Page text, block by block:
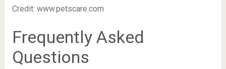
Credit: www.petscare.com
Frequently Asked
Questions